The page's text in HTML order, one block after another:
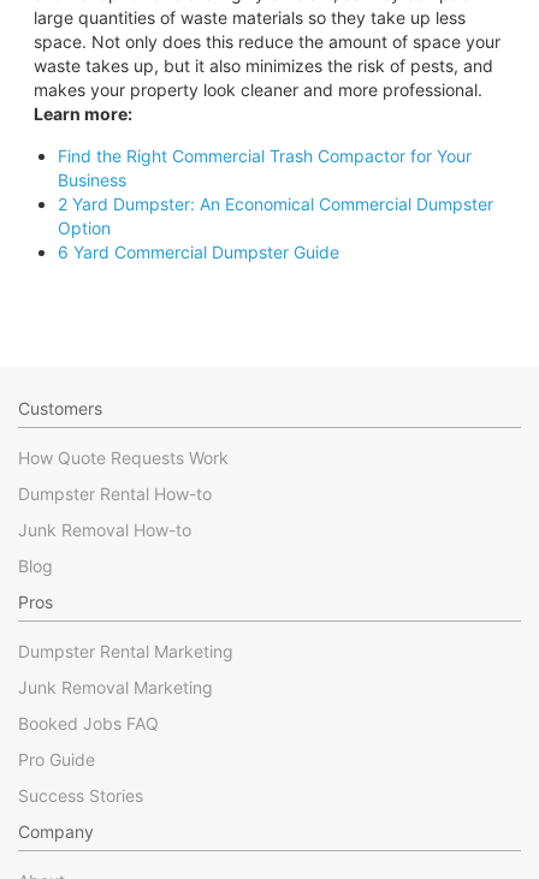
large quantities of waste materials so they take up less
space. Not only does this reduce the amount of space your
waste takes up, but it also minimizes the risk of pests, and
makes your property look cleaner and more professional.
Learn more:
Find the Right Commercial Trash Compactor for Your
Business
2 Yard Dumpster: An Economical Commercial Dumpster
Option
6 Yard Commercial Dumpster Guide
Customers
How Quote Requests Work
Dumpster Rental How-to
Junk Removal How-to
Blog
Pros
Dumpster Rental Marketing
Junk Removal Marketing
Booked Jobs FAQ
Pro Guide
Success Stories
Company